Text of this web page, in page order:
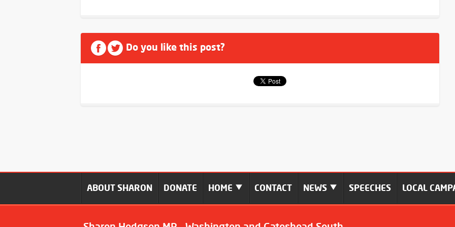
Do you like this post?
ABOUT SHARON DONATE HOME CONTACT NEWS SPEECHES LOCAL